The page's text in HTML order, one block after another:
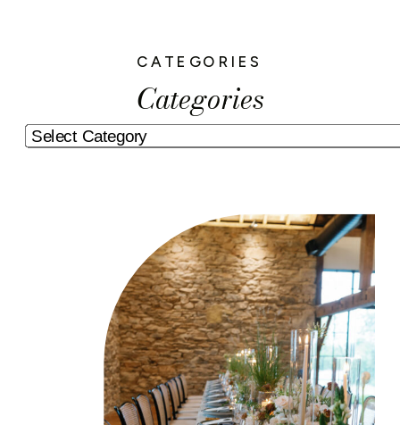
Categories
CATEGORIES